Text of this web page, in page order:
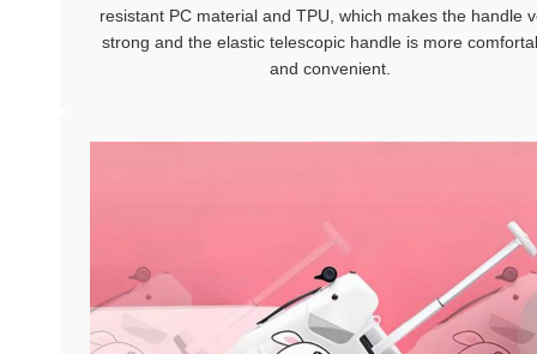
resistant PC material and TPU, which makes the handle
strong and the elastic telescopic handle is more
and convenient.